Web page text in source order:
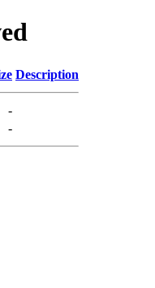
Description
-
-